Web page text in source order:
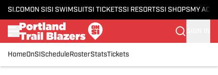
SI.COM ON SI SI SWIMSUITSI TICKETSSI RESORTSSI SHOPS MY
HomeOnSI Schedule RosterStatsTickets